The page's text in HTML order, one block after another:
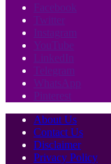
Facebook
Twitter
Instagram
YouTube
LinkedIn
Telegram
WhatsApp
Pinterest
About Us
Contact Us
Disclaimer
Privacy Policy